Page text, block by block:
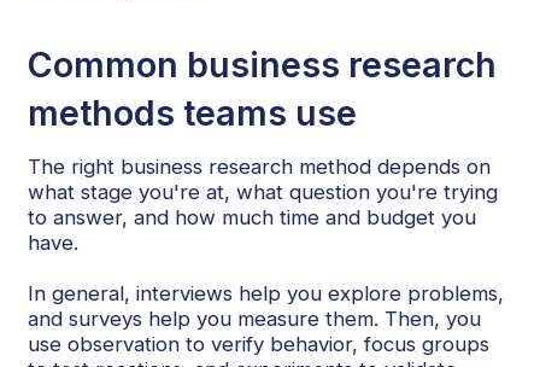
Common business research
methods teams use
The right business research method depends on
what stage you're at, what question you're trying
to answer, and how much time and budget you
have.
In general, interviews help you explore problems,
and surveys help you measure them. Then, you
use observation to verify behavior, focus groups